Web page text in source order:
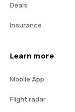
Deals
Insurance
Learn more
Mobile App
Flight radar